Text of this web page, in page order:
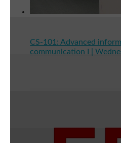
CS-101: Advanced
communication I |